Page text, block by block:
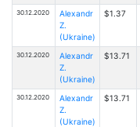
30.12.2020
Alexandr
Z.
(Ukraine)
$1.37
30.12.2020
Alexandr
Z.
(Ukraine)
$13.71
30.12.2020
Alexandr
Z.
(Ukraine)
$13.71